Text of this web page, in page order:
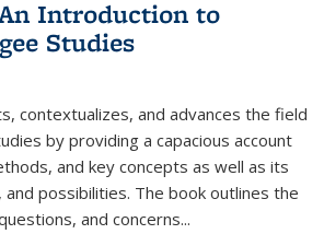
Introduction to
Studies
contextualizes, and advances the field
by providing a capacious account
and key concepts as well as its
possibilities. The book outlines the
and concerns...